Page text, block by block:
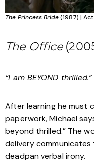
The Princess Bride(1987) |
The Office
“I am BEYOND thrilled.”
After learning he must
paperwork, Michael
beyond thrilled.” The
delivery
deadpan verbal irony.